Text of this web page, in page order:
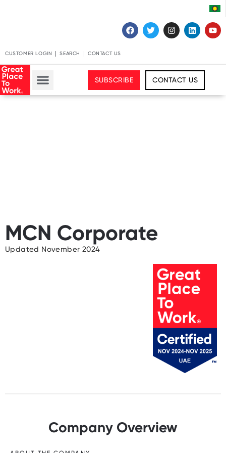
CUSTOMER LOGIN SEARCH CONTACT US
SUBSCRIBE CONTACT US
MCN Corporate
Updated November 2024
Company Overview